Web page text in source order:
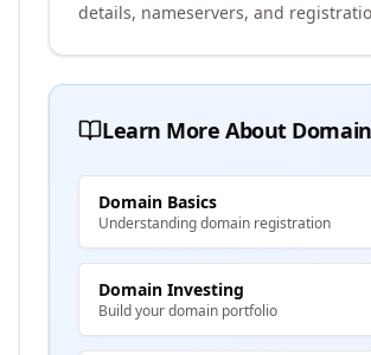
details, nameservers, and
Learn More About
Domain Basics
Understanding domain registration
Domain Investing
Build your domain portfolio